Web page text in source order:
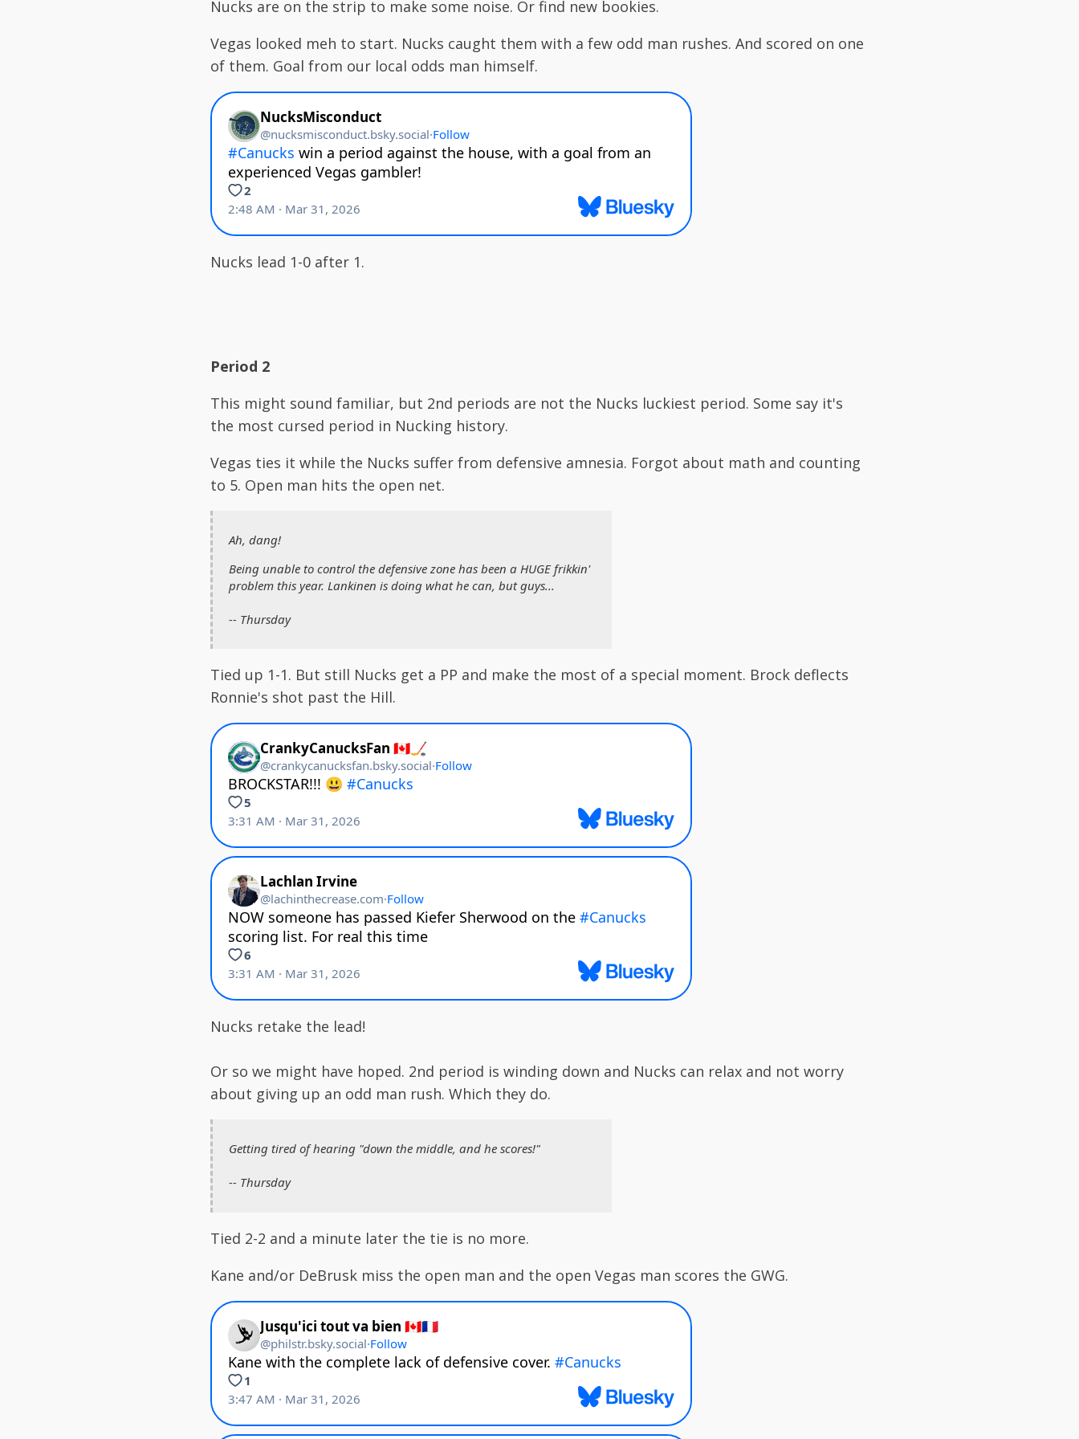
Nucks are on the strip to make some noise. Or find new bookies.
Vegas looked meh to start. Nucks caught them with a few odd man rushes. And scored on one
of them. Goal from our local odds man himself.
Nucks lead 1-0 after 1.
Period 2
This might sound familiar, but 2nd periods are not the Nucks luckiest period. Some say it's
the most cursed period in Nucking history.
Vegas ties it while the Nucks suffer from defensive amnesia. Forgot about math and counting
to 5. Open man hits the open net.
Ah, dang!
Being unable to control the defensive zone has been a HUGE frikkin'
problem this year. Lankinen is doing what he can, but guys...
-- Thursday
Tied up 1-1. But still Nucks get a PP and make the most of a special moment. Brock deflects
Ronnie's shot past the Hill.
Nucks retake the lead!
Or so we might have hoped. 2nd period is winding down and Nucks can relax and not worry
about giving up an odd man rush. Which they do.
Getting tired of hearing "down the middle, and he scores!"
-- Thursday
Tied 2-2 and a minute later the tie is no more.
Kane and/or DeBrusk miss the open man and the open Vegas man scores the GWG.